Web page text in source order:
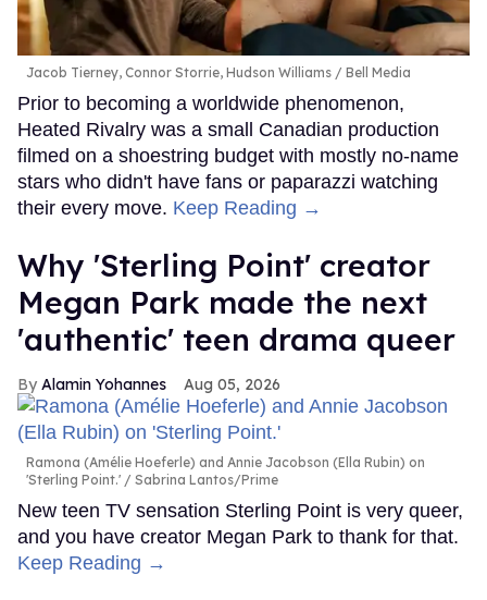
Jacob Tierney, Connor Storrie, Hudson Williams Bell Media
Prior to becoming a worldwide phenomenon,
Heated Rivalry was a small Canadian production
filmed on a shoestring budget with mostly no-name
stars who didn't have fans or paparazzi watching
their every move. Keep Reading →
Why 'Sterling Point' creator
Megan Park made the next
'authentic' teen drama queer
Alamin Yohannes Aug 05, 2026
Ramona (Amélie Hoeferle) and Annie Jacobson (Ella Rubin) on
'Sterling Point.'
Sabrina Lantos/Prime
New teen TV sensation Sterling Point is very queer,
and you have creator Megan Park to thank for that.
Keep Reading →